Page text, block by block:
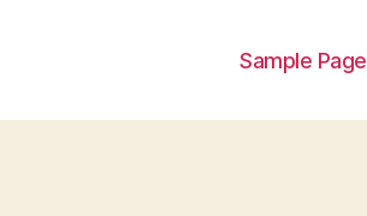
Sample Page